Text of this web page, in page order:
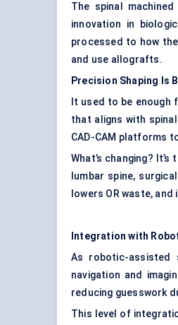
The spinal
innovation in
processed to how
and use allografts.
Precision Shaping Is
It used to be enough
that aligns with
CAD-CAM platforms
What’s changing?
lumbar spine,
lowers OR waste,
Integration with
As robotic-assisted
navigation and
reducing guesswork
This level of